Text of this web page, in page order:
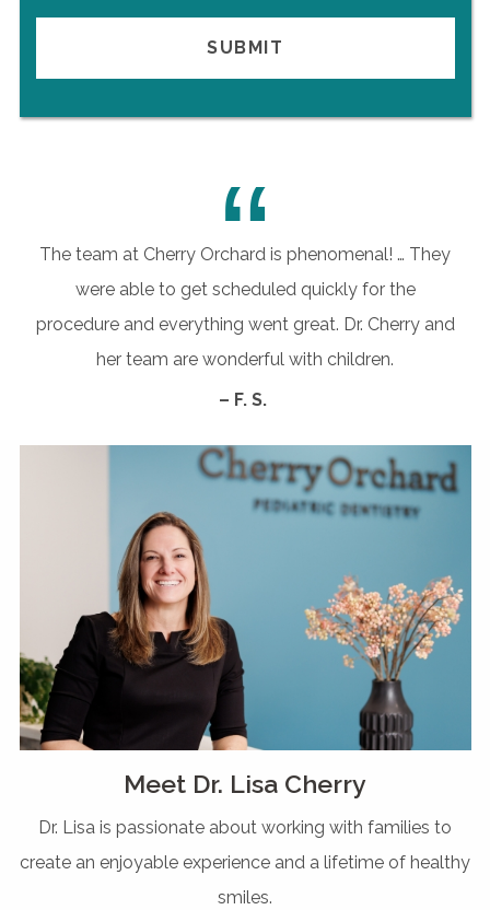
“
The team at Cherry Orchard is phenomenal! … They
were able to get scheduled quickly for the
procedure and everything went great. Dr. Cherry and
her team are wonderful with children.
– F. S.
Meet Dr. Lisa Cherry
Dr. Lisa is passionate about working with families to
create an enjoyable experience and a lifetime of healthy
smiles.